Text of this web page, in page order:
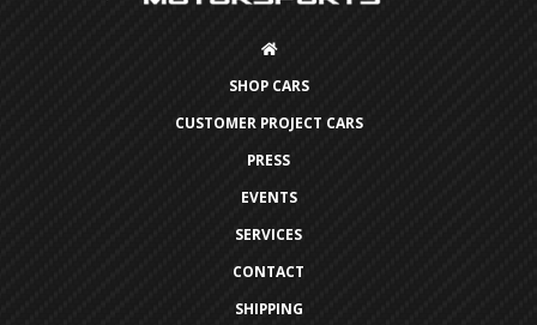
SHOP CARS
CUSTOMER PROJECT CARS
PRESS
EVENTS
SERVICES
CONTACT
SHIPPING